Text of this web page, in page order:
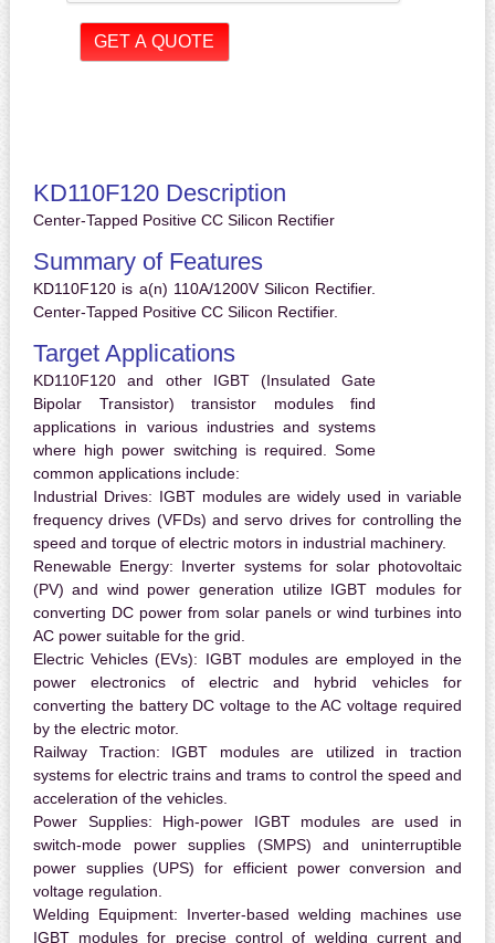
KD110F120 Description
Center-Tapped Positive CC Silicon Rectifier
Summary of Features
KD110F120 is a(n) 110A/1200V Silicon Rectifier.
Center-Tapped Positive CC Silicon Rectifier.
Target Applications
KD110F120 and other IGBT (Insulated Gate
Bipolar Transistor) transistor modules find
applications in various industries and systems
where high power switching is required. Some
common applications include:
Industrial Drives: IGBT modules are widely used in variable
frequency drives (VFDs) and servo drives for controlling the
speed and torque of electric motors in industrial machinery.
Renewable Energy: Inverter systems for solar photovoltaic
(PV) and wind power generation utilize IGBT modules for
converting DC power from solar panels or wind turbines into
AC power suitable for the grid.
Electric Vehicles (EVs): IGBT modules are employed in the
power electronics of electric and hybrid vehicles for
converting the battery DC voltage to the AC voltage required
by the electric motor.
Railway Traction: IGBT modules are utilized in traction
systems for electric trains and trams to control the speed and
acceleration of the vehicles.
Power Supplies: High-power IGBT modules are used in
switch-mode power supplies (SMPS) and uninterruptible
power supplies (UPS) for efficient power conversion and
voltage regulation.
Welding Equipment: Inverter-based welding machines use
IGBT modules for precise control of welding current and